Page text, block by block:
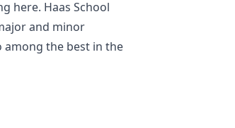
here. Haas School
and minor
among the best in the